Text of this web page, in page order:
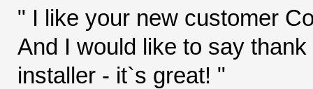
" I like your new customer
And I would like to say
installer - it`s great! "